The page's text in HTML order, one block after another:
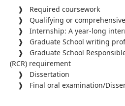
❱ Required coursework
❱ Qualifying or
❱ Internship: A year-long
❱ Graduate School writing
❱ Graduate School
(RCR) requirement
❱ Dissertation
❱ Final oral examination/